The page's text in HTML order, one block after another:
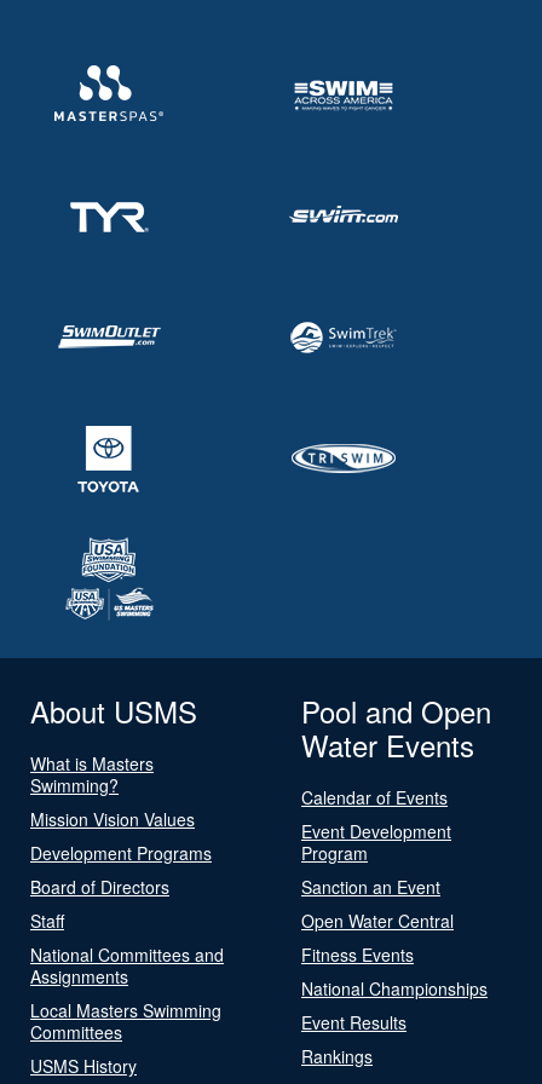
About USMS
What is Masters
Swimming?
Mission Vision Values
Development Programs
Board of Directors
Staff
National Committees and
Assignments
Local Masters Swimming
Committees
USMS History
Pool and Open
Water Events
Calendar of Events
Event Development
Program
Sanction an Event
Open Water Central
Fitness Events
National Championships
Event Results
Rankings